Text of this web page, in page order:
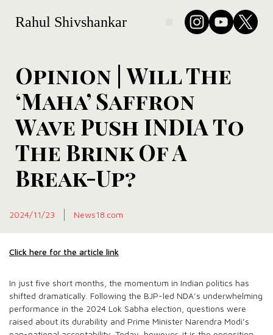
Rahul Shivshankar
Opinion | Will The
‘Maha’ Saffron
Wave Push INDIA To
The Brink Of A
Break-Up?
2024/11/23 News18.com
Click here for the article link
In just five short months, the momentum in Indian politics has
shifted dramatically. Following the BJP-led NDA’s underwhelming
performance in the 2024 Lok Sabha election, questions were
raised about its durability and Prime Minister Narendra Modi’s